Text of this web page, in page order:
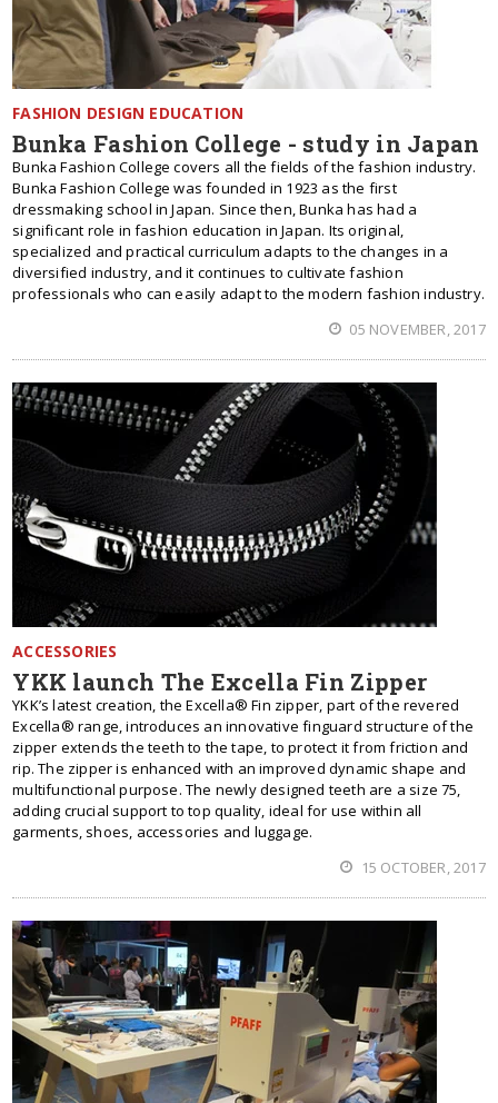
FASHION DESIGN EDUCATION
Bunka Fashion College - study in Japan
Bunka Fashion College covers all the fields of the fashion industry.
Bunka Fashion College was founded in 1923 as the first
dressmaking school in Japan. Since then, Bunka has had a
significant role in fashion education in Japan. Its original,
specialized and practical curriculum adapts to the changes in a
diversified industry, and it continues to cultivate fashion
professionals who can easily adapt to the modern fashion industry.
05 NOVEMBER, 2017
ACCESSORIES
YKK launch The Excella Fin Zipper
YKK’s latest creation, the Excella® Fin zipper, part of the revered
Excella® range, introduces an innovative finguard structure of the
zipper extends the teeth to the tape, to protect it from friction and
rip. The zipper is enhanced with an improved dynamic shape and
multifunctional purpose. The newly designed teeth are a size 75,
adding crucial support to top quality, ideal for use within all
garments, shoes, accessories and luggage.
15 OCTOBER, 2017